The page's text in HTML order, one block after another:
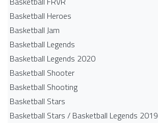
Basketball Heroes
Basketball Jam
Basketball Legends
Basketball Legends 2020
Basketball Shooter
Basketball Shooting
Basketball Stars
Basketball Stars / Basketball Legends 2019